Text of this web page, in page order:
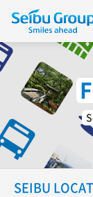
SEIBU